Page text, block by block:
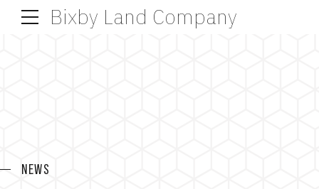
Bixby Land Company
NEWS